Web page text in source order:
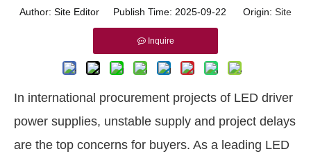
Author: Site Editor Publish Time: 2025-09-22 Origin: Site
Inquire
In international procurement projects of LED driver
power supplies, unstable supply and project delays
are the top concerns for buyers. As a leading LED